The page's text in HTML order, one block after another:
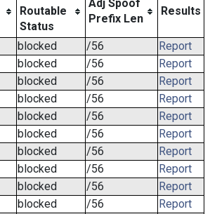
Routable
Status
Adj Spoof
Prefix Len
Results
blocked /56
Report
blocked /56
Report
blocked /56
Report
blocked /56
Report
blocked /56
Report
blocked /56
Report
blocked /56
Report
blocked /56
Report
blocked /56
Report
blocked /56
Report